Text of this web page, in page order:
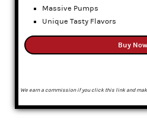
Massive Pumps
Unique Tasty Flavors
Buy Now
We earn a commission if you click this link and